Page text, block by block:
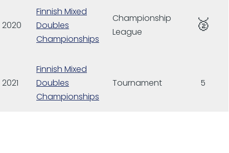
2020
Finnish Mixed
Doubles
Championships
Championship
League
🥈
2021
Finnish Mixed
Doubles
Championships
Tournament 5